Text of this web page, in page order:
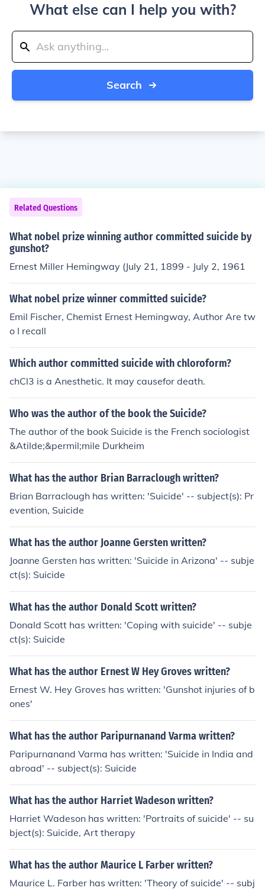
What else can I help you with?
Search
Related Questions
What nobel prize winning author committed suicide by
gunshot?
Ernest Miller Hemingway (July 21, 1899 - July 2, 1961
What nobel prize winner committed suicide?
Emil Fischer, Chemist Ernest Hemingway, Author Are tw
o I recall
Which author committed suicide with chloroform?
chCl3 is a Anesthetic. It may causefor death.
Who was the author of the book the Suicide?
The author of the book Suicide is the French sociologist
&Atilde;&permil;mile Durkheim
What has the author Brian Barraclough written?
Brian Barraclough has written: 'Suicide' -- subject(s): Pr
evention, Suicide
What has the author Joanne Gersten written?
Joanne Gersten has written: 'Suicide in Arizona' -- subje
ct(s): Suicide
What has the author Donald Scott written?
Donald Scott has written: 'Coping with suicide' -- subje
ct(s): Suicide
What has the author Ernest W Hey Groves written?
Ernest W. Hey Groves has written: 'Gunshot injuries of b
ones'
What has the author Paripurnanand Varma written?
Paripurnanand Varma has written: 'Suicide in India and
abroad' -- subject(s): Suicide
What has the author Harriet Wadeson written?
Harriet Wadeson has written: 'Portraits of suicide' -- su
bject(s): Suicide, Art therapy
What has the author Maurice L Farber written?
Maurice L. Farber has written: 'Theory of suicide' -- subj